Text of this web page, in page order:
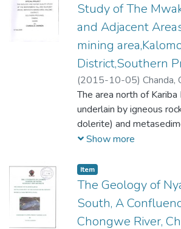
Study of The
and Adjacent
mining
District,Southern
(2015-10-05) Chanda,
The area north of
underlain by igneous
dolerite) and
that have been ascribed
The rock units ascribed
Complex Supergroup
marble whilst schist
Supergroup. It is not
amphibolite is of
Show more
Item
The Geology of
South, A
Chongwe River,